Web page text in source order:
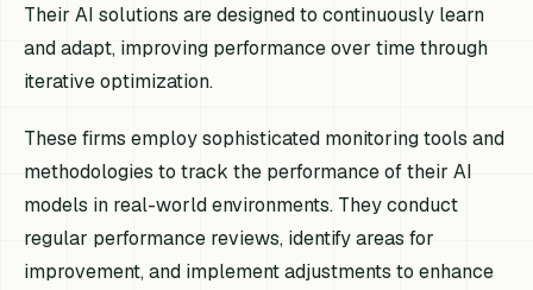
Their AI solutions are designed to continuously learn
and adapt, improving performance over time through
iterative optimization.
These firms employ sophisticated monitoring tools and
methodologies to track the performance of their AI
models in real-world environments. They conduct
regular performance reviews, identify areas for
improvement, and implement adjustments to enhance